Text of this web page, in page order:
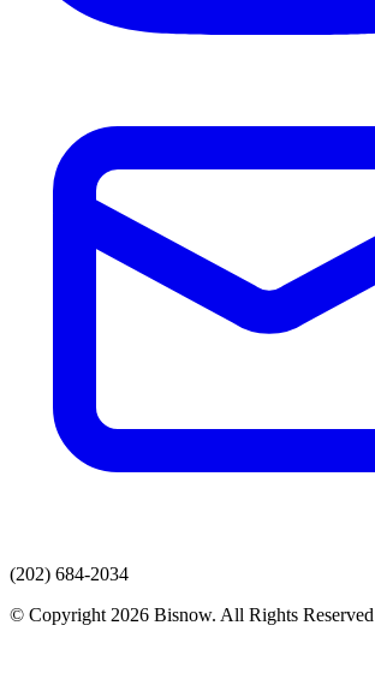
(202) 684-2034
© Copyright 2026 Bisnow. All Rights Reserved